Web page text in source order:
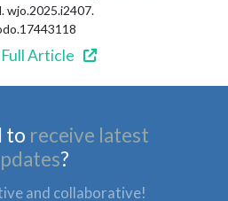
wjo.2025.i2407.
Full Article
to receive latest
?
and collaborative!